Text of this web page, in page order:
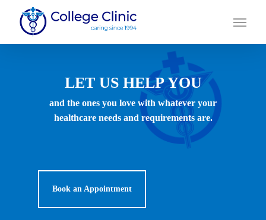
content
Menu
LET US HELP YOU
and the ones you love with whatever your
healthcare needs and requirements are.
Book an Appointment